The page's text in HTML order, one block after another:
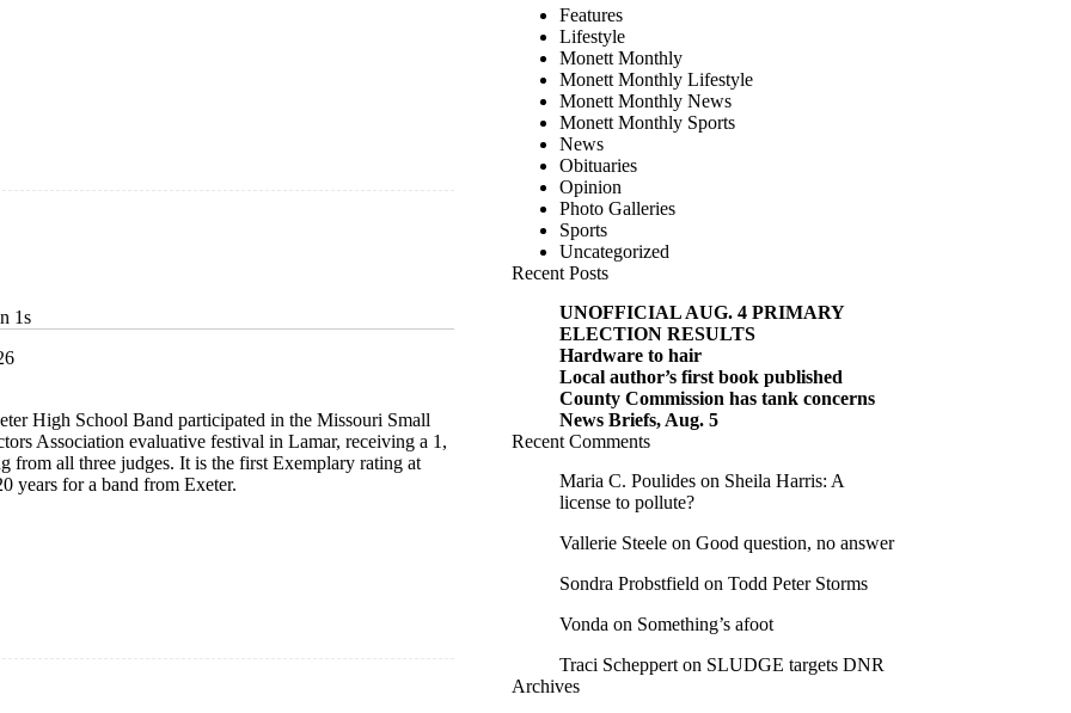
1s
High School Band participated in the Missouri Small
Association evaluative festival in Lamar, receiving a 1,
from all three judges. It is the first Exemplary rating at
years for a band from Exeter.
Features
Lifestyle
Monett Monthly
Monett Monthly Lifestyle
Monett Monthly News
Monett Monthly Sports
News
Obituaries
Opinion
Photo Galleries
Sports
Uncategorized
Recent Posts
UNOFFICIAL AUG. 4 PRIMARY
ELECTION RESULTS
Hardware to hair
Local author’s first book published
County Commission has tank concerns
News Briefs, Aug. 5
Recent Comments
Maria C. Poulides on Sheila Harris: A
license to pollute?
Vallerie Steele on Good question, no answer
Sondra Probstfield on Todd Peter Storms
Vonda on Something’s afoot
Traci Scheppert on SLUDGE targets DNR
Archives